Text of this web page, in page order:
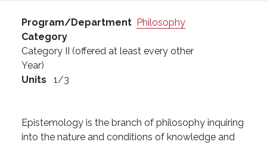
Program/Department Philosophy
Category
Category II (offered at least every other
Year)
Units
1/3
Epistemology is the branch of philosophy inquiring
into the nature and conditions of knowledge and